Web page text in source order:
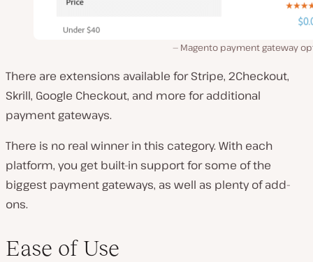
Magento payment gateway
There are extensions available for Stripe, 2Checkout,
Skrill, Google Checkout, and more for additional
payment gateways.
There is no real winner in this category. With each
platform, you get built-in support for some of the
biggest payment gateways, as well as plenty of add-
ons.
Ease of Use